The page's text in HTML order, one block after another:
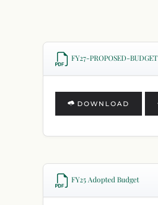
FY27-PROPOSED-BUDGET
DOWNLOAD
FY25 Adopted Budget